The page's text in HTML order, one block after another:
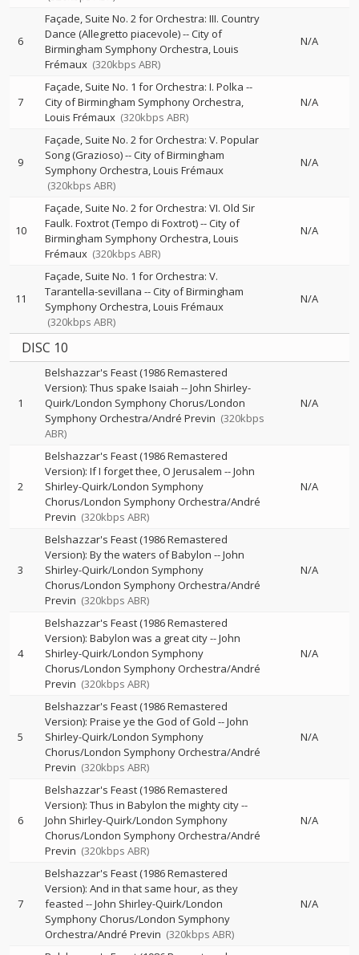
6
Façade, Suite No. 2 for Orchestra: III. Country
Dance (Allegretto piacevole)--City of
Birmingham Symphony Orchestra Louis
Frémaux (320kbps ABR)
N/A
7
Façade, Suite No. 1 for Orchestra: I. Polka --
City of Birmingham Symphony Orchestra
Louis Frémaux (320kbps ABR)
N/A
9
Façade, Suite No. 2 for Orchestra: V. Popular
Song (Grazioso)--City of Birmingham
Symphony Orchestra Louis Frémaux
(320kbps ABR)
N/A
10
Façade, Suite No. 2 for Orchestra: VI. Old Sir
Faulk. Foxtrot (Tempo di Foxtrot)--City of
Birmingham Symphony Orchestra Louis
Frémaux (320kbps ABR)
N/A
11
Façade, Suite No. 1 for Orchestra: V.
Tarantella-sevillana --City of Birmingham
Symphony Orchestra Louis Frémaux
(320kbps ABR)
N/A
DISC 10
1
Belshazzar's Feast (1986 Remastered
Version): Thus spake Isaiah --John Shirley-
Quirk/London Symphony Chorus/London
Symphony Orchestra/André Previn (320kbps
ABR)
N/A
2
Belshazzar's Feast (1986 Remastered
Version): If I forget thee, O Jerusalem --John
Shirley-Quirk/London Symphony
Chorus/London Symphony Orchestra/André
Previn (320kbps ABR)
N/A
3
Belshazzar's Feast (1986 Remastered
Version): By the waters of Babylon --John
Shirley-Quirk/London Symphony
Chorus/London Symphony Orchestra/André
Previn (320kbps ABR)
N/A
4
Belshazzar's Feast (1986 Remastered
Version): Babylon was a great city--John
Shirley-Quirk/London Symphony
Chorus/London Symphony Orchestra/André
Previn (320kbps ABR)
N/A
5
Belshazzar's Feast (1986 Remastered
Version): Praise ye the God of Gold --John
Shirley-Quirk/London Symphony
Chorus/London Symphony Orchestra/André
Previn (320kbps ABR)
N/A
6
Belshazzar's Feast (1986 Remastered
Version): Thus in Babylon the mighty city--
John Shirley-Quirk/London Symphony
Chorus/London Symphony Orchestra/André
Previn (320kbps ABR)
N/A
7
Belshazzar's Feast (1986 Remastered
Version): And in that same hour, as they
feasted --John Shirley-Quirk/London
Symphony Chorus/London Symphony
Orchestra/André Previn (320kbps ABR)
N/A